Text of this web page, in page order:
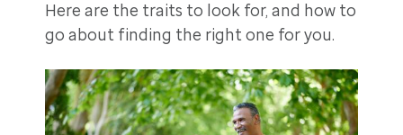
Here are the traits to look for, and how to
go about finding the right one for you.